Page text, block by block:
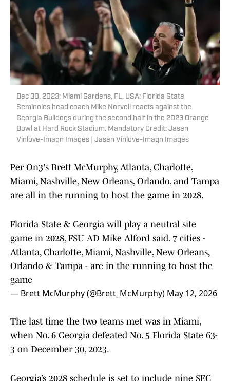
Dec 30, 2023; Miami Gardens, FL, USA; Florida State
Seminoles head coach Mike Norvell reacts against the
Georgia Bulldogs during the second half in the 2023 Orange
Bowl at Hard Rock Stadium. Mandatory Credit: Jasen
Vinlove-Imagn Images | Jasen Vinlove-Imagn Images
Per On3's Brett McMurphy, Atlanta, Charlotte,
Miami, Nashville, New Orleans, Orlando, and Tampa
are all in the running to host the game in 2028.
Florida State & Georgia will play a neutral site
game in 2028, FSU AD Mike Alford said. 7 cities -
Atlanta, Charlotte, Miami, Nashville, New Orleans,
Orlando & Tampa - are in the running to host the
game
— Brett McMurphy (@Brett_McMurphy) May 12, 2026
The last time the two teams met was in Miami,
when No. 6 Georgia defeated No. 5 Florida State 63-
3 on December 30, 2023.
Georgia’s 2028 schedule is set to include nine SEC